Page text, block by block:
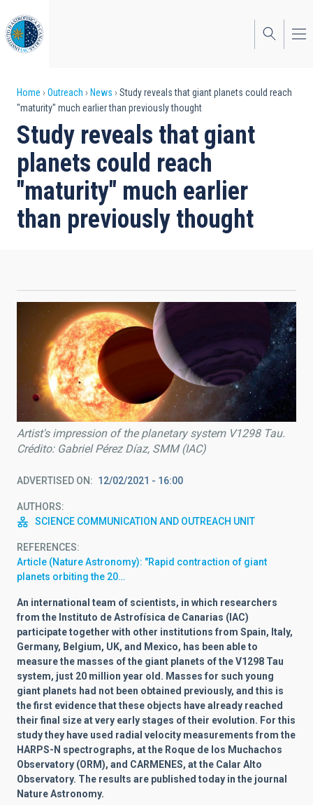
to
main
content
Breadcrumb
Home Outreach News
Study reveals that giant planets could reach
"maturity" much earlier than previously thought
Study reveals that giant
planets could reach
"maturity" much earlier
than previously thought
Artist's impression of the planetary system V1298 Tau.
Crédito: Gabriel Pérez Díaz, SMM (IAC)
ADVERTISED ON 12/02/2021 - 16:00
AUTHORS
SCIENCE COMMUNICATION AND OUTREACH UNIT
REFERENCES
Article (Nature Astronomy): "Rapid contraction of giant
planets orbiting the 20…
An international team of scientists, in which researchers
from the Instituto de Astrofísica de Canarias (IAC)
participate together with other institutions from Spain, Italy,
Germany, Belgium, UK, and Mexico, has been able to
measure the masses of the giant planets of the V1298 Tau
system, just 20 million year old. Masses for such young
giant planets had not been obtained previously, and this is
the first evidence that these objects have already reached
their final size at very early stages of their evolution. For this
study they have used radial velocity measurements from the
HARPS-N spectrographs, at the Roque de los Muchachos
Observatory (ORM), and CARMENES, at the Calar Alto
Observatory. The results are published today in the journal
Nature Astronomy.